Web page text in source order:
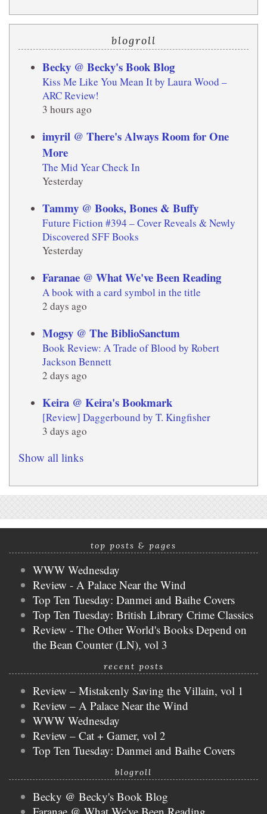
blogroll
Becky @ Becky's Book Blog
Kiss Me Like You Mean It by Laura Wood –
ARC Review!
3 hours ago
imyril @ There's Always Room for One
More
The Mid Year Check In
Yesterday
Tammy @ Books, Bones & Buffy
Future Fiction #394 – Cover Reveals & Newly
Discovered SFF Books
Yesterday
Faranae @ What We've Been Reading
A book with a card symbol in the title
2 days ago
Mogsy @ The BiblioSanctum
Book Review: A Trade of Blood by Robert
Jackson Bennett
2 days ago
Keira @ Keira's Bookmark
[Review] Daggerbound by T. Kingfisher
3 days ago
Show all links
top posts & pages
WWW Wednesday
Review - A Palace Near the Wind
Top Ten Tuesday: Danmei and Baihe Covers
Top Ten Tuesday: British Library Crime Classics
Review - The Other World's Books Depend on
the Bean Counter (LN), vol 3
recent posts
Review – Mistakenly Saving the Villain, vol 1
Review – A Palace Near the Wind
WWW Wednesday
Review – Cat + Gamer, vol 2
Top Ten Tuesday: Danmei and Baihe Covers
blogroll
Becky @ Becky's Book Blog